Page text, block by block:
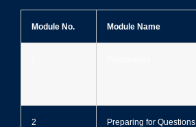
Module No. Module Name
2 Preparing for Questions